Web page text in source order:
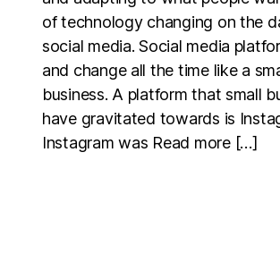
of technology changing on the
social media. Social media
and change all the time like a
business. A platform that small
have gravitated towards is
Instagram was Read more […]